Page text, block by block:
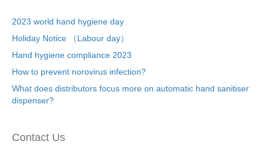
2023 world hand hygiene day
Holiday Notice （Labour day）
Hand hygiene compliance 2023
How to prevent norovirus infection?
What does distributors focus more on automatic hand sanitiser
dispenser?
Contact Us